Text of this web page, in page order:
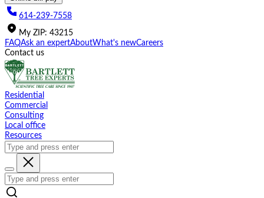
614-239-7558
My ZIP: 43215
FAQAsk an expertAboutWhat's newCareers
Contact us
Residential
Commercial
Consulting
Local office
Resources